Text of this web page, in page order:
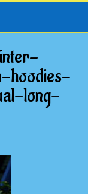
hoodies-
long-